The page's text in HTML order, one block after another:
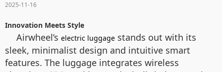
2025-11-16
Innovation Meets Style
Airwheel’s electric luggage stands out with its
sleek, minimalist design and intuitive smart
features. The luggage integrates wireless